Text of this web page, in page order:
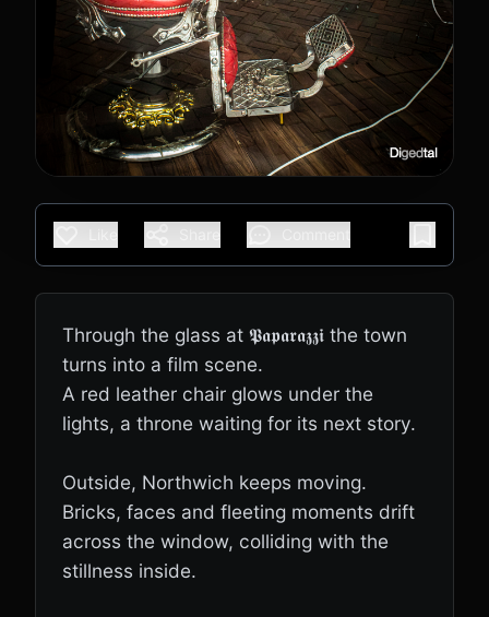
Through the glass at 𝕻𝖆𝖕𝖆𝖗𝖆𝖟𝖟𝖎 the town
turns into a film scene.
A red leather chair glows under the
lights, a throne waiting for its next story.
Outside, Northwich keeps moving.
Bricks, faces and fleeting moments drift
across the window, colliding with the
stillness inside.